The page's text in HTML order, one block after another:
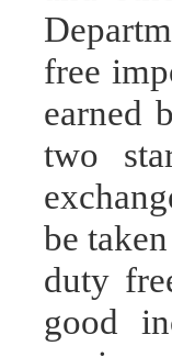
free
earned
two
be
duty
good